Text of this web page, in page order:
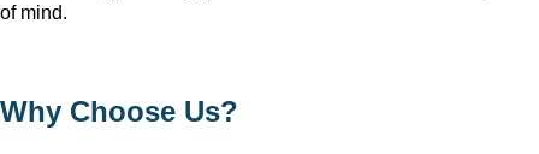
of mind.
Why Choose Us?